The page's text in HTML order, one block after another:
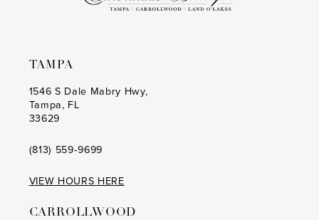
TAMPA
1546 S Dale Mabry Hwy,
Tampa, FL
33629
(813) 559‑9699
VIEW HOURS HERE
CARROLLWOOD